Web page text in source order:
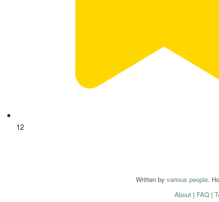
12
Written by various people.
About| FAQ|